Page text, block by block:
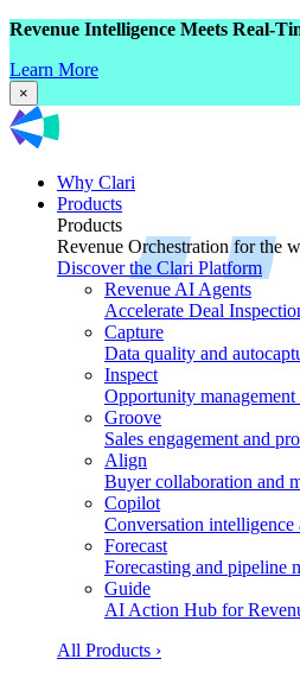
Revenue Intelligence Meets Real-
Learn More
×
Why Clari
Products
Products
Revenue Orchestration for the
Discover the Clari Platform
Revenue AI Agents
Accelerate Deal
Capture
Data quality and
Inspect
Opportunity management
Groove
Sales engagement and
Align
Buyer collaboration and
Copilot
Conversation intelligence
Forecast
Forecasting and pipeline
Guide
AI Action Hub for
All Products ›